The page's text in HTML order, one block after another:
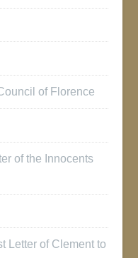
of Florence
of the Innocents
Letter of Clement to